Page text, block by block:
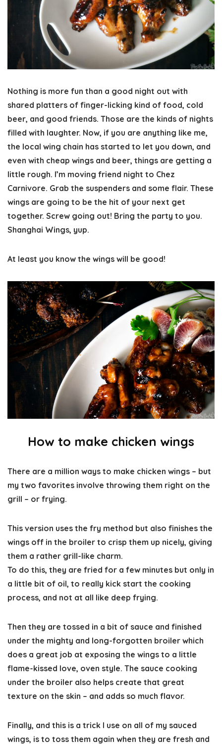
Nothing is more fun than a good night out with
shared platters of finger-licking kind of food, cold
beer, and good friends. Those are the kinds of nights
filled with laughter. Now, if you are anything like me,
the local wing chain has started to let you down, and
even with cheap wings and beer, things are getting a
little rough. I’m moving friend night to Chez
Carnivore. Grab the suspenders and some flair. These
wings are going to be the hit of your next get
together. Screw going out! Bring the party to you.
Shanghai Wings, yup.
At least you know the wings will be good!
How to make chicken wings
There are a million ways to make chicken wings – but
my two favorites involve throwing them right on the
grill – or frying.
This version uses the fry method but also finishes the
wings off in the broiler to crisp them up nicely, giving
them a rather grill-like charm.
To do this, they are fried for a few minutes but only in
a little bit of oil, to really kick start the cooking
process, and not at all like deep frying.
Then they are tossed in a bit of sauce and finished
under the mighty and long-forgotten broiler which
does a great job at exposing the wings to a little
flame-kissed love, oven style. The sauce cooking
under the broiler also helps create that great
texture on the skin – and adds so much flavor.
Finally, and this is a trick I use on all of my sauced
wings, is to toss them again when they are fresh and